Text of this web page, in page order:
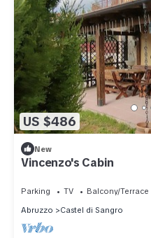
US $486
New
Vincenzo's Cabin
Parking TV
Balcony/Terrace
Abruzzo
Castel di Sangro